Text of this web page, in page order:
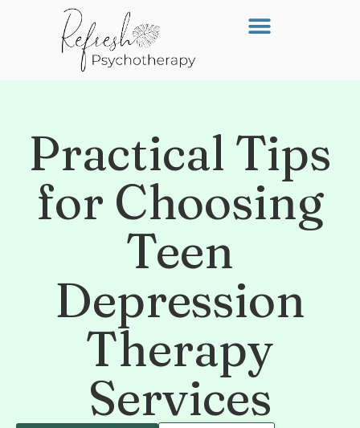
Practical Tips
for Choosing
Teen
Depression
Therapy
Services